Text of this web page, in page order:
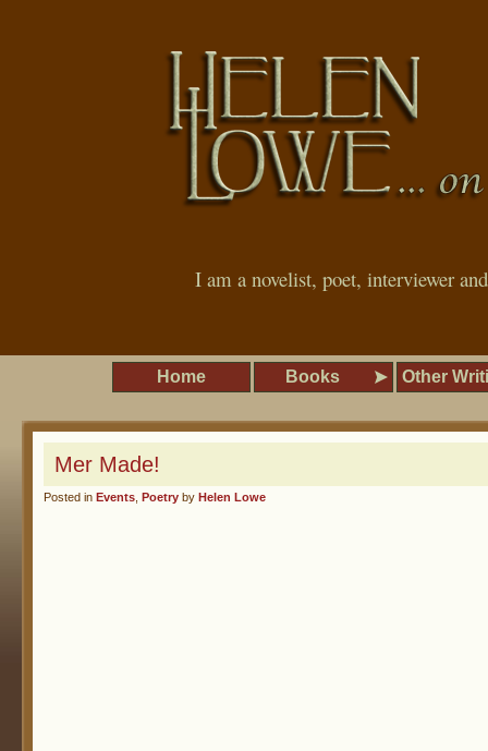
I am a novelist, poet, interviewer
Home Books Other
Mer Made!
Posted in Events Poetry by Helen Lowe